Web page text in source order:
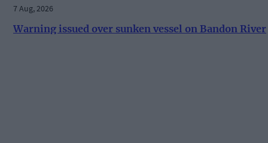
7 Aug, 2026
Warning issued over sunken vessel on Bandon River